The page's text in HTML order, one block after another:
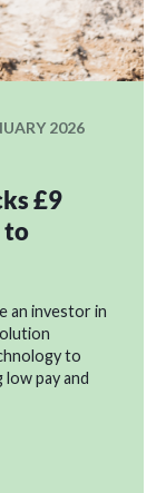
2026
£9
to
an investor in
to
pay and